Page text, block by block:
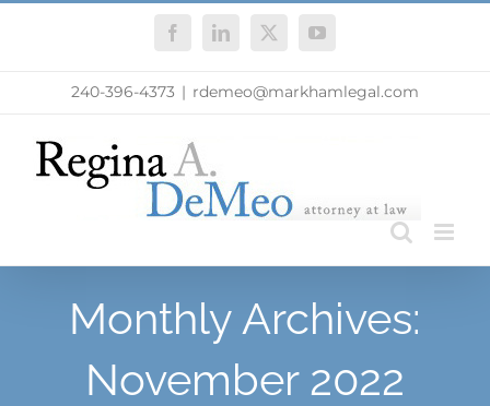
FacebookLinkedIn
X YouTube
240-396-4373 | rdemeo@markhamlegal.com
Monthly Archives:
November 2022